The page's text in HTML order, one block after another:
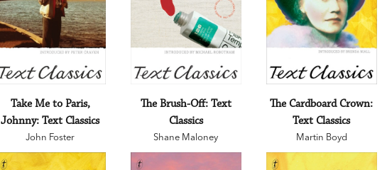
Take Me to Paris,
Johnny: Text Classics
John Foster
The Brush-Off: Text
Classics
Shane Maloney
The Cardboard Crown:
Text Classics
Martin Boyd